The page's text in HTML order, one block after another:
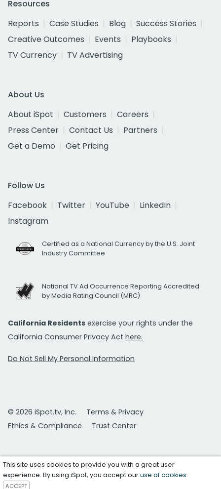
Resources
Reports
Case Studies Blog
Success Stories
Creative Outcomes
Events
Playbooks
TV Currency
TV Advertising
About Us
About iSpot
Customers
Careers
Press Center
Contact Us
Partners
Get a Demo
Get Pricing
Follow Us
Facebook
Twitter YouTube
LinkedIn
Instagram
Certified as a National Currency by the U.S. Joint
Industry Committee
National TV Ad Occurrence Reporting Accredited
by Media Rating Council (MRC)
California Residents exercise your rights under the
California Consumer Privacy Act here.
Do Not Sell My Personal Information
© 2026 iSpot.tv, Inc.
Terms & Privacy
Ethics & Compliance
Trust Center
This site uses cookies to provide you with a great user
experience. By using iSpot, you accept ouruse of cookies.
ACCEPT